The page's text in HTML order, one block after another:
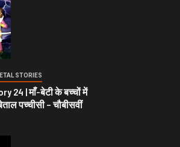
STORIES
24 | माँ-बेटी के बच्चों में
पच्चीसी – चौबीसवीं